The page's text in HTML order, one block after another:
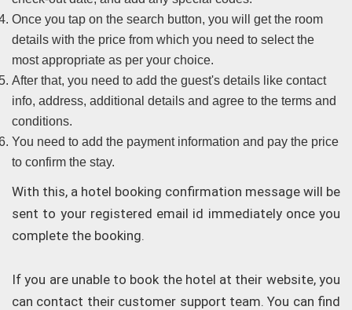
Once you tap on the search button, you will get the room
details with the price from which you need to select the
most appropriate as per your choice.
After that, you need to add the guest's details like contact
info, address, additional details and agree to the terms and
conditions.
You need to add the payment information and pay the price
to confirm the stay.
With this, a hotel booking confirmation message will be
sent to your registered email id immediately once you
complete the booking.
If you are unable to book the hotel at their website, you
can contact their customer support team. You can find